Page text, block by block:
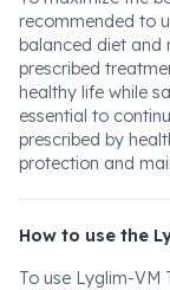
recommended to
balanced diet and
prescribed
healthy life while
essential to
prescribed by
protection and
How to use the
To use Lyglim-VM